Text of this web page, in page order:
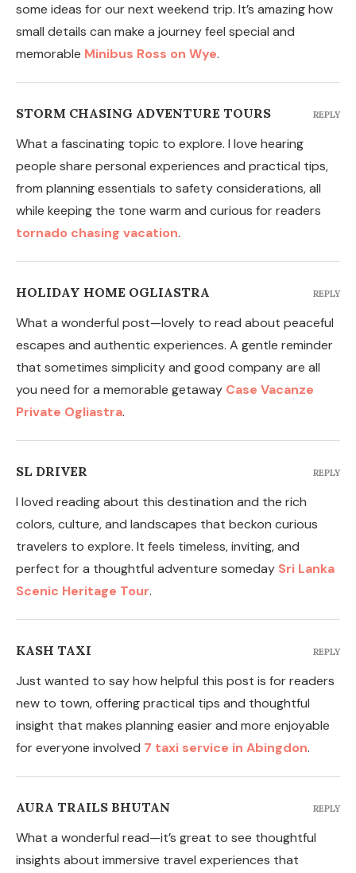
some ideas for our next weekend trip. It’s amazing how
small details can make a journey feel special and
memorable Minibus Ross on Wye.
STORM CHASING ADVENTURE TOURS
What a fascinating topic to explore. I love hearing
people share personal experiences and practical tips,
from planning essentials to safety considerations, all
while keeping the tone warm and curious for readers
tornado chasing vacation.
REPLY
HOLIDAY HOME OGLIASTRA
What a wonderful post—lovely to read about peaceful
escapes and authentic experiences. A gentle reminder
that sometimes simplicity and good company are all
you need for a memorable getaway Case Vacanze
Private Ogliastra.
REPLY
SL DRIVER
I loved reading about this destination and the rich
colors, culture, and landscapes that beckon curious
travelers to explore. It feels timeless, inviting, and
perfect for a thoughtful adventure someday Sri Lanka
Scenic Heritage Tour.
REPLY
KASH TAXI
Just wanted to say how helpful this post is for readers
new to town, offering practical tips and thoughtful
insight that makes planning easier and more enjoyable
for everyone involved 7 taxi service in Abingdon.
REPLY
AURA TRAILS BHUTAN
What a wonderful read—it’s great to see thoughtful
insights about immersive travel experiences that
REPLY